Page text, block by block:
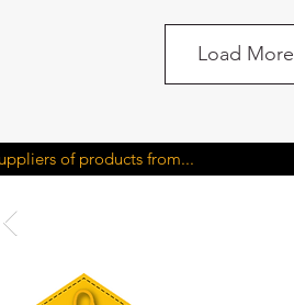
Oversize
Master Link
Coupler
Load More
of products from...